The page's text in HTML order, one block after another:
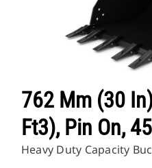
762 Mm (30
Ft3), Pin On,
Heavy Duty Capacity